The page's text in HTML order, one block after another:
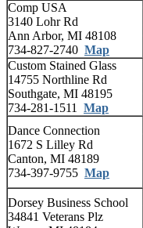
Comp USA
3140 Lohr Rd
Ann Arbor, MI 48108
734-827-2740 Map
Custom Stained Glass
14755 Northline Rd
Southgate, MI 48195
734-281-1511 Map
Dance Connection
1672 S Lilley Rd
Canton, MI 48189
734-397-9755 Map
Dorsey Business School
34841 Veterans Plz